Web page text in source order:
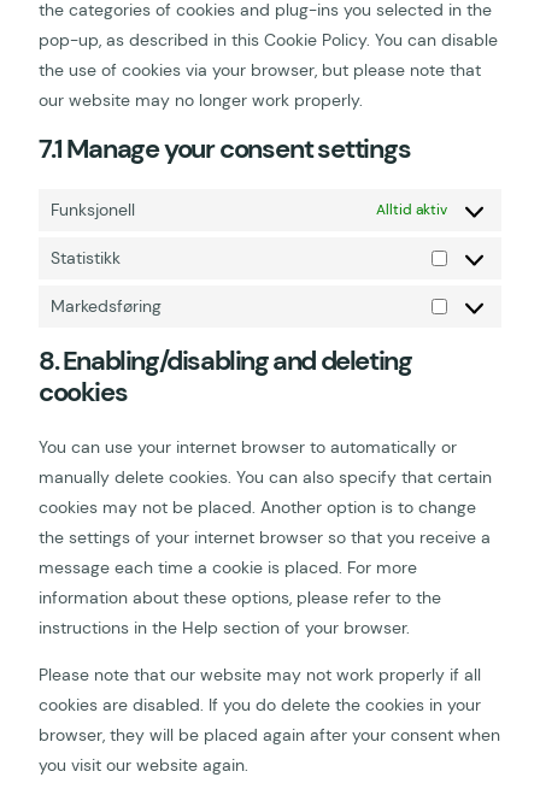
the categories of cookies and plug-ins you selected in the
pop-up, as described in this Cookie Policy. You can disable
the use of cookies via your browser, but please note that
our website may no longer work properly.
7.1 Manage your consent settings
Funksjonell Alltid aktiv
Statistikk
Markedsføring
8. Enabling/disabling and deleting
cookies
You can use your internet browser to automatically or
manually delete cookies. You can also specify that certain
cookies may not be placed. Another option is to change
the settings of your internet browser so that you receive a
message each time a cookie is placed. For more
information about these options, please refer to the
instructions in the Help section of your browser.
Please note that our website may not work properly if all
cookies are disabled. If you do delete the cookies in your
browser, they will be placed again after your consent when
you visit our website again.